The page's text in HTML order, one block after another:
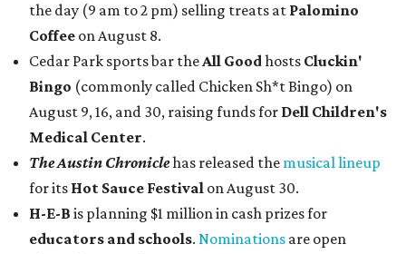
the day (9 am to 2 pm) selling treats at Palomino
Coffee on August 8.
Cedar Park sports bar theAll Goodhosts Cluckin'
Bingo (commonly called Chicken Sh*t Bingo) on
August 9, 16, and 30, raising funds for Dell Children's
Medical Center.
The Austin Chroniclehas released the musical lineup
for its Hot Sauce Festival on August 30.
H-E-B is planning $1 million in cash prizes for
educators and schools. Nominations are open